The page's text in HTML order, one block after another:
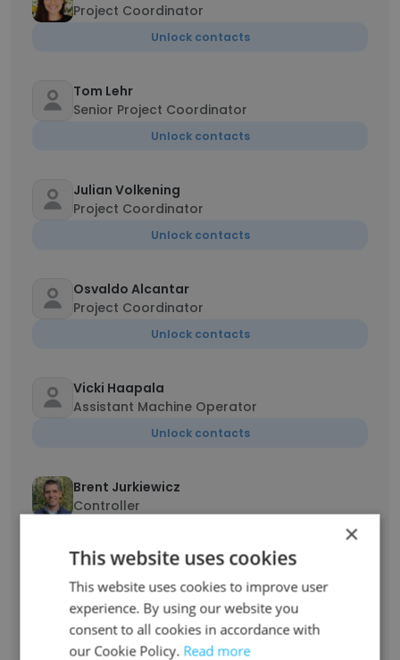
Project Coordinator
Unlock contacts
Tom Lehr
Senior Project Coordinator
Unlock contacts
Julian Volkening
Project Coordinator
Unlock contacts
Osvaldo Alcantar
Project Coordinator
Unlock contacts
Vicki Haapala
Assistant Machine Operator
Unlock contacts
Brent Jurkiewicz
Controller
Thomas Pugh
Sales Representative
Unlock contacts
×
This website uses cookies
This website uses cookies to improve user
experience. By using our website you
consent to all cookies in accordance with
our Cookie Policy. Read more